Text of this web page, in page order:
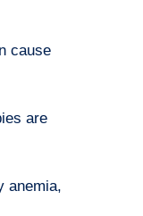
cause
are
anemia,